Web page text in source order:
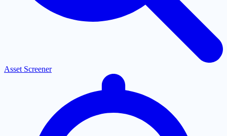
Asset Screener